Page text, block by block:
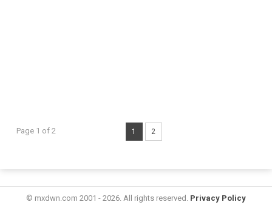
Page 1 of 2 1 2
© mxdwn.com 2001 - 2026. All rights reserved. Privacy Policy